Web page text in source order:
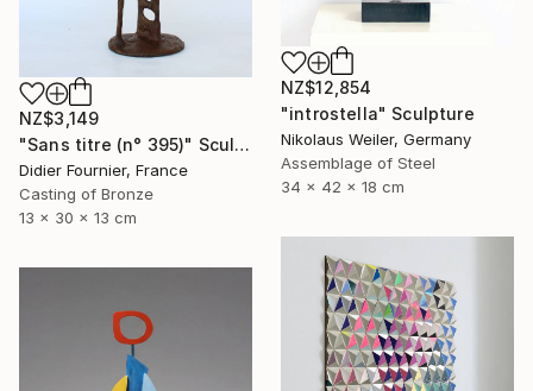
NZ$12,854
"introstella" Sculpture
Nikolaus Weiler, Germany
Assemblage of Steel
34 x 42 x 18 cm
NZ$3,149
"Sans titre (n° 395)" Sculpture
Didier Fournier, France
Casting of Bronze
13 x 30 x 13 cm